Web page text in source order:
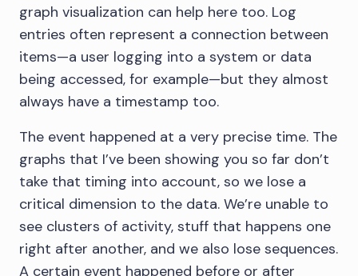
graph visualization can help here too. Log
entries often represent a connection between
items—a user logging into a system or data
being accessed, for example—but they almost
always have a timestamp too.
The event happened at a very precise time. The
graphs that I’ve been showing you so far don’t
take that timing into account, so we lose a
critical dimension to the data. We’re unable to
see clusters of activity, stuff that happens one
right after another, and we also lose sequences.
A certain event happened before or after